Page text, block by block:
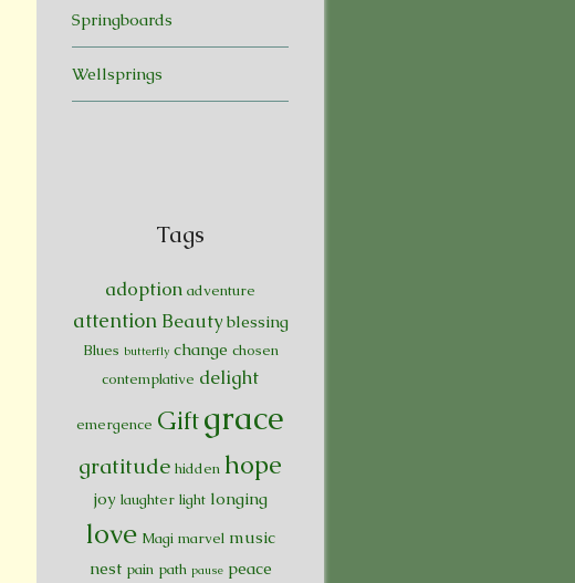
Springboards
Wellsprings
Tags
adoption adventure
attention Beauty blessing
Blues butterfly change chosen
contemplative delight
emergence Giftgrace
gratitude hidden hope
joy laughter light longing
love Magi marvel music
nest pain path pause peace